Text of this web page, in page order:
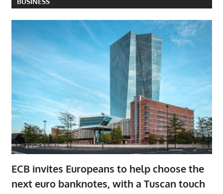
ECB invites Europeans to help choose the
next euro banknotes, with a Tuscan touch